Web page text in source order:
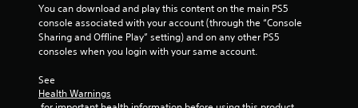
You can download and play this content on the main PS5
console associated with your account (through the “Console
Sharing and Offline Play” setting) and on any other PS5
consoles when you login with your same account.
See
Health Warnings